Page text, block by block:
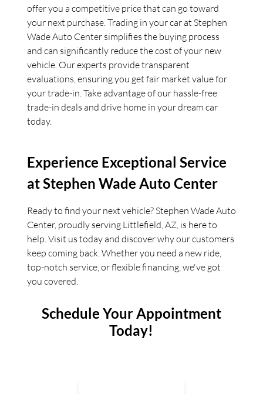
offer you a competitive price that can go toward
your next purchase. Trading in your car at Stephen
Wade Auto Center simplifies the buying process
and can significantly reduce the cost of your new
vehicle. Our experts provide transparent
evaluations, ensuring you get fair market value for
your trade-in. Take advantage of our hassle-free
trade-in deals and drive home in your dream car
today.
Experience Exceptional Service
at Stephen Wade Auto Center
Ready to find your next vehicle? Stephen Wade Auto
Center, proudly serving Littlefield, AZ, is here to
help. Visit us today and discover why our customers
keep coming back. Whether you need a new ride,
top-notch service, or flexible financing, we've got
you covered.
Schedule Your Appointment
Today!